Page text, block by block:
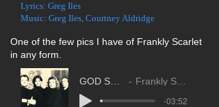
Lyrics: Greg Iles
Music: Greg Iles, Courtney Aldridge
One of the few pics I have of Frankly Scarlet
in any form.
Frankly Scarlet
-03:52